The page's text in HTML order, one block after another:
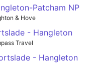
Patcham NP
& Hove
- Hangleton
Travel
- Hangleton